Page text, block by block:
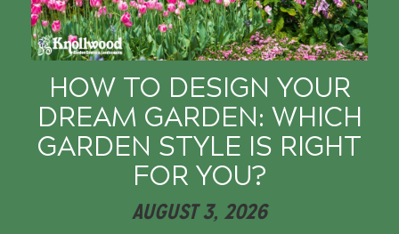
HOW TO DESIGN YOUR
DREAM GARDEN: WHICH
GARDEN STYLE IS RIGHT
FOR YOU?
AUGUST 3, 2026